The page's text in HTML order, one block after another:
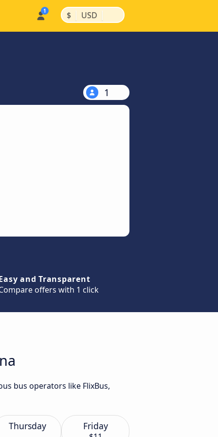
$ | USD |
1
and Transparent
offers with 1 click
bus operators like FlixBus,
Thursday Friday